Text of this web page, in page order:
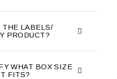
THE LABELS/
PRODUCT?
WHAT BOX SIZE
FITS?